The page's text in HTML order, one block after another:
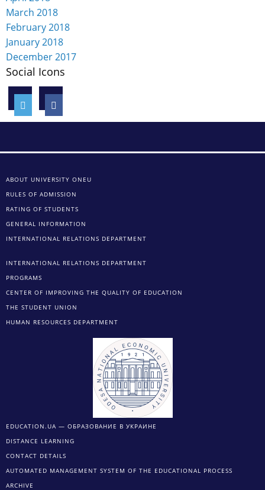
March 2018
February 2018
January 2018
December 2017
Social Icons
ABOUT UNIVERSITY ONEU
RULES OF ADMISSION
RATING OF STUDENTS
GENERAL INFORMATION
INTERNATIONAL RELATIONS DEPARTMENT
INTERNATIONAL RELATIONS DEPARTMENT
PROGRAMS
CENTER OF IMPROVING THE QUALITY OF EDUCATION
THE STUDENT UNION
HUMAN RESOURCES DEPARTMENT
EDUCATION.UA — ОБРАЗОВАНИЕ В УКРАИНЕ
DISTANCE LEARNING
CONTACT DETAILS
AUTOMATED MANAGEMENT SYSTEM OF THE EDUCATIONAL PROCESS
ARCHIVE